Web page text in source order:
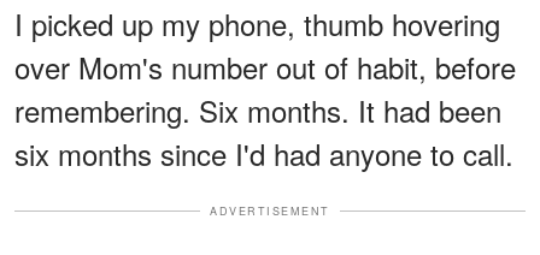
I picked up my phone, thumb hovering
over Mom's number out of habit, before
remembering. Six months. It had been
six months since I'd had anyone to call.
ADVERTISEMENT